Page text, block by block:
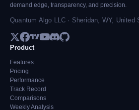
demand edge, transparency, and precision.
Quantum Algo LLC · Sheridan, WY, United
Product
Features
Pricing
Performance
Track Record
Comparisons
Weekly Analysis